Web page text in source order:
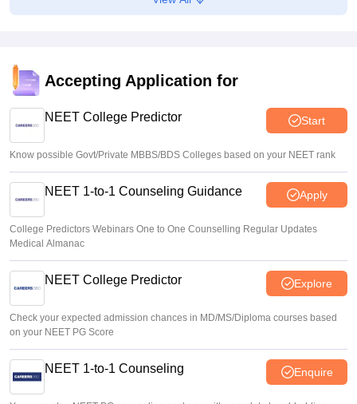
NEET 2026 Choice Filling LIVE: MCC counselling
registration link at mcc.nic.in
Accepting Application for
NEET College Predictor Start
Know possible Govt/Private MBBS/BDS Colleges based on your NEET rank
NEET 1-to-1 Counseling Guidance Apply
College Predictors Webinars One to One Counselling Regular Updates
Medical Almanac
NEET College Predictor Explore
Check your expected admission chances in MD/MS/Diploma courses based
on your NEET PG Score
NEET 1-to-1 Counseling Enquire